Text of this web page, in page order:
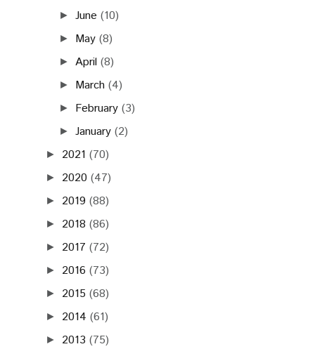
►June (10)
► May (8)
► April (8)
► March (4)
► February (3)
►January (2)
► 2021 (70)
► 2020 (47)
► 2019 (88)
► 2018 (86)
► 2017 (72)
► 2016 (73)
► 2015 (68)
► 2014 (61)
► 2013 (75)